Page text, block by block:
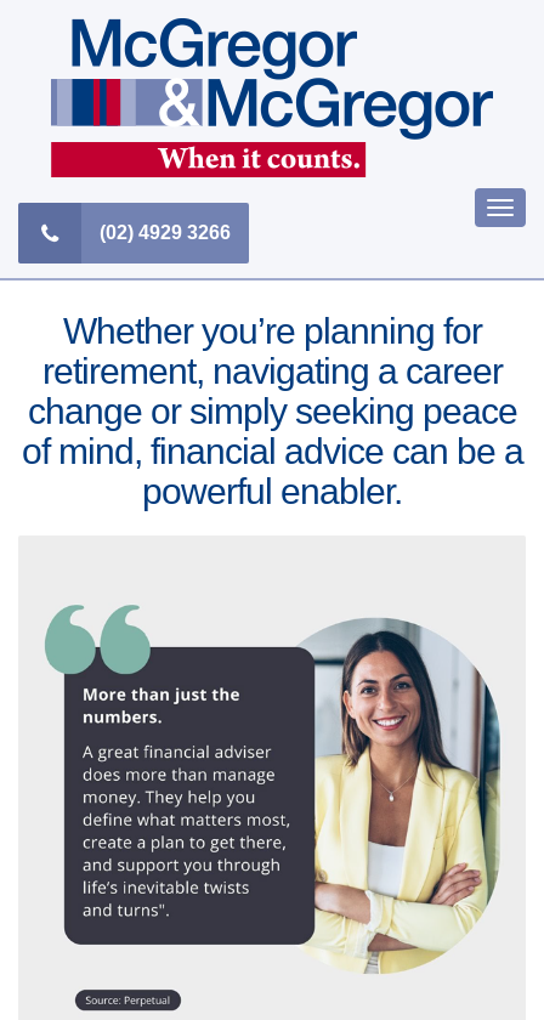
(02) 4929 3266
Whether you’re planning for
retirement, navigating a career
change or simply seeking peace
of mind, financial advice can be a
powerful enabler.